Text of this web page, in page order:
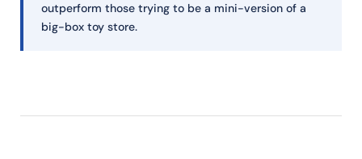
outperform those trying to be a mini-version of a
big-box toy store.